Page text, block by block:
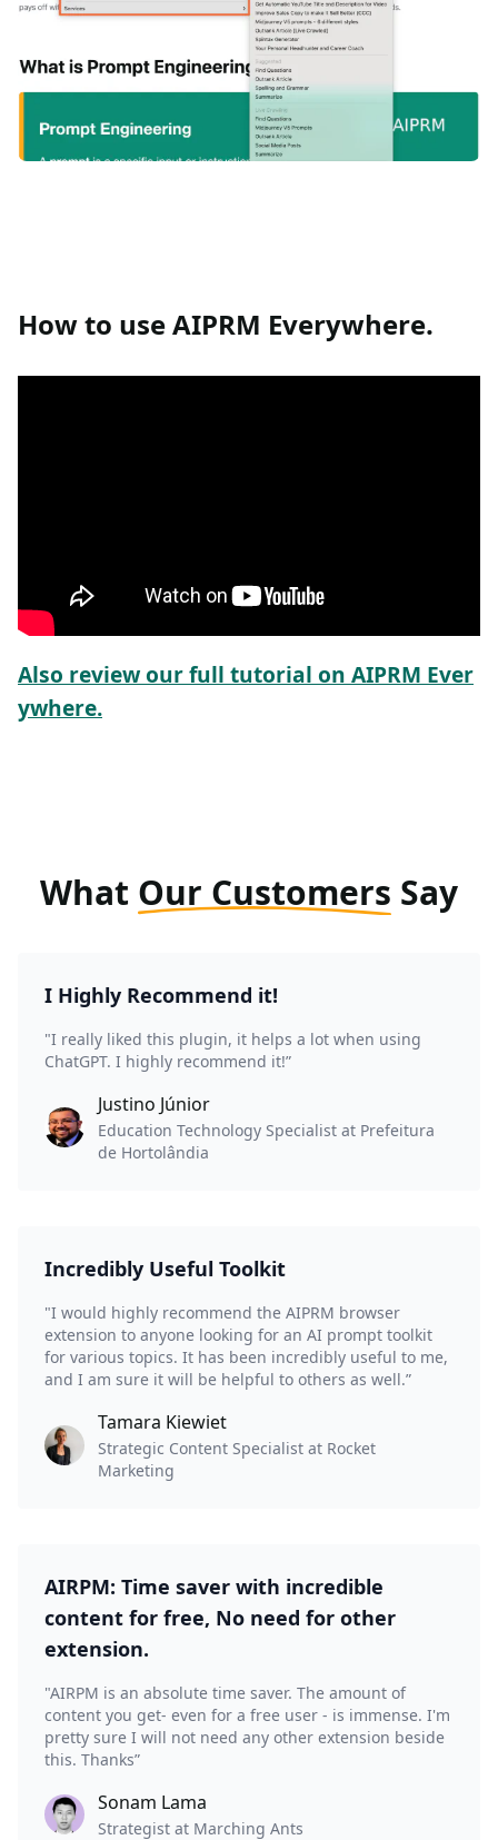
How to use AIPRM Everywhere.
Also review our full tutorial on AIPRM Ever
ywhere.
What Our Customers Say
I Highly Recommend it!
"I really liked this plugin, it helps a lot when using
ChatGPT. I highly recommend it!”
Justino Júnior
Education Technology Specialist at Prefeitura
de Hortolândia
Incredibly Useful Toolkit
"I would highly recommend the AIPRM browser
extension to anyone looking for an AI prompt toolkit
for various topics. It has been incredibly useful to me,
and I am sure it will be helpful to others as well.”
Tamara Kiewiet
Strategic Content Specialist at Rocket
Marketing
AIRPM: Time saver with incredible
content for free, No need for other
extension.
"AIRPM is an absolute time saver. The amount of
content you get- even for a free user - is immense. I'm
pretty sure I will not need any other extension beside
this. Thanks”
Sonam Lama
Strategist at Marching Ants